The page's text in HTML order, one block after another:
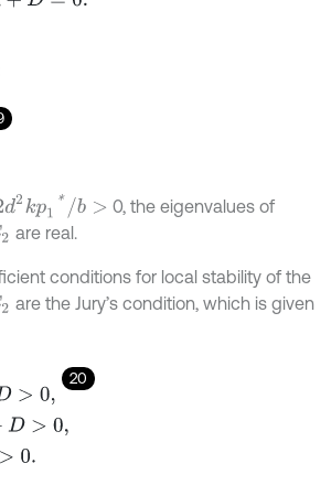
1*/b>
0, the eigenvalues of
are real.
conditions for local stability of the
are the Jury’s condition, which is given
20
>0,(III):1 -D>0